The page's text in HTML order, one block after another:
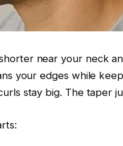
near your neck
your edges while
stay big. The taper